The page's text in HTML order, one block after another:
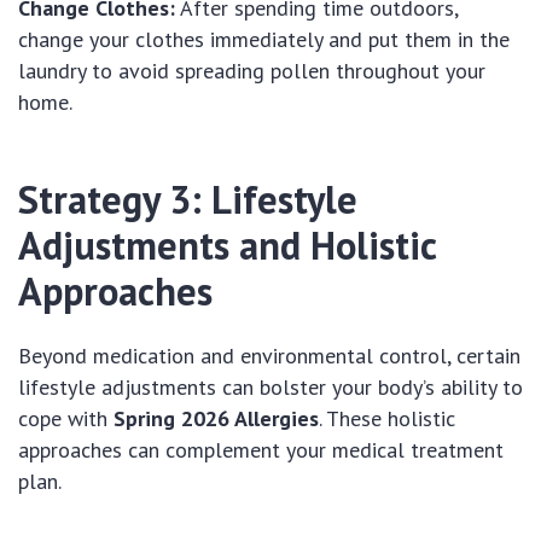
Change Clothes:After spending time outdoors,
change your clothes immediately and put them in the
laundry to avoid spreading pollen throughout your
home.
Strategy 3: Lifestyle
Adjustments and Holistic
Approaches
Beyond medication and environmental control, certain
lifestyle adjustments can bolster your body’s ability to
cope with Spring 2026 Allergies. These holistic
approaches can complement your medical treatment
plan.